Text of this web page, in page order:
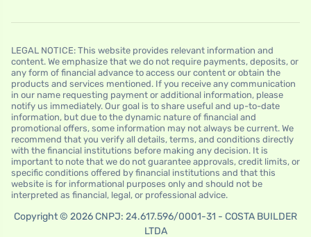
LEGAL NOTICE: This website provides relevant information and
content. We emphasize that we do not require payments, deposits, or
any form of financial advance to access our content or obtain the
products and services mentioned. If you receive any communication
in our name requesting payment or additional information, please
notify us immediately. Our goal is to share useful and up-to-date
information, but due to the dynamic nature of financial and
promotional offers, some information may not always be current. We
recommend that you verify all details, terms, and conditions directly
with the financial institutions before making any decision. It is
important to note that we do not guarantee approvals, credit limits, or
specific conditions offered by financial institutions and that this
website is for informational purposes only and should not be
interpreted as financial, legal, or professional advice.
Copyright © 2026 CNPJ: 24.617.596/0001-31 - COSTA BUILDER
LTDA